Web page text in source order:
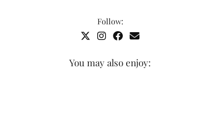
Follow:
You may also enjoy: